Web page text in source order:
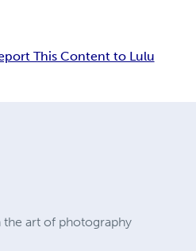
This Content to Lulu
art of photography